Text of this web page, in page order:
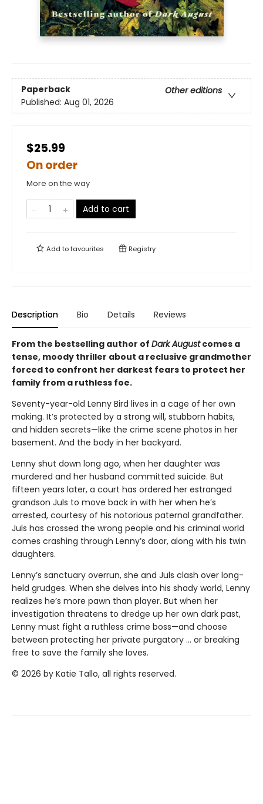
Paperback
Other editions
Published: Aug 01, 2026
$25.99
On order
More on the way
Add to cart
Add tofavourites Registry
Description Bio Details Reviews
From the bestselling author of Dark Augustcomes a
tense, moody thriller about a reclusive grandmother
forced to confront her darkest fears to protect her
family from a ruthless foe.
Seventy-year-old Lenny Bird lives in a cage of her own
making. It’s protected by a strong will, stubborn habits,
and hidden secrets—like the crime scene photos in her
basement. And the body in her backyard.
Lenny shut down long ago, when her daughter was
murdered and her husband committed suicide. But
fifteen years later, a court has ordered her estranged
grandson Juls to move back in with her when he’s
arrested, courtesy of his notorious paternal grandfather.
Juls has crossed the wrong people and his criminal world
comes crashing through Lenny’s door, along with his twin
daughters.
Lenny’s sanctuary overrun, she and Juls clash over long-
held grudges. When she delves into his shady world, Lenny
realizes he’s more pawn than player. But when her
investigation threatens to dredge up her own dark past,
Lenny must fight a ruthless crime boss—and choose
between protecting her private purgatory … or breaking
free to save the family she loves.
© 2026 by Katie Tallo, all rights reserved.